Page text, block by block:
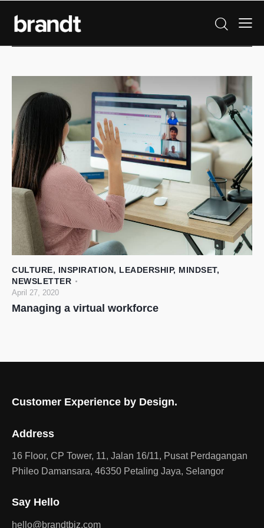
CULTURE, INSPIRATION, LEADERSHIP, MINDSET,
NEWSLETTER
April 27, 2020
Managing a virtual workforce
Customer Experience by Design.
Address
16 Floor, CP Tower, 11, Jalan 16/11, Pusat Perdagangan
Phileo Damansara, 46350 Petaling Jaya, Selangor
Say Hello
hello@brandtbiz.com